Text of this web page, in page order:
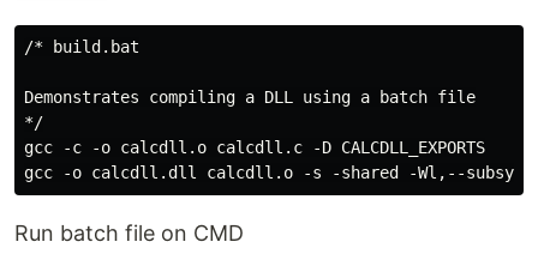
/* build.bat
Demonstrates compiling a DLL using a batch file
*/
gcc -c -o calcdll.o calcdll.c -D CALCDLL_EXPORTS
Run batch file on CMD